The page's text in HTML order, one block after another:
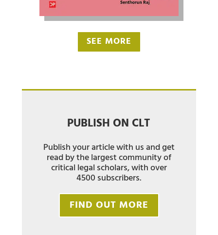
SEE MORE
PUBLISH ON CLT
Publish your article with us and get
read by the largest community of
critical legal scholars, with over
4500 subscribers.
FIND OUT MORE